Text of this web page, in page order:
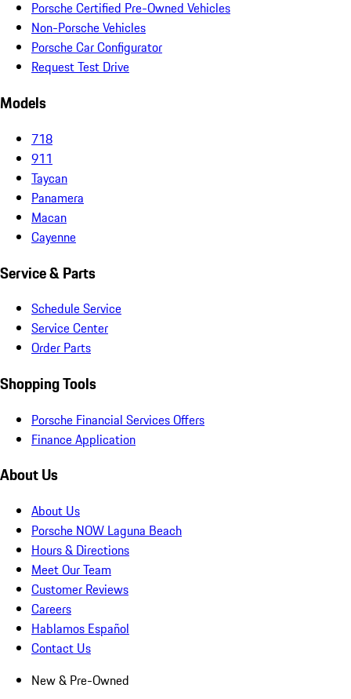
Porsche Certified Pre-Owned Vehicles
Non-Porsche Vehicles
Porsche Car Configurator
Request Test Drive
Models
718
911
Taycan
Panamera
Macan
Cayenne
Service & Parts
Schedule Service
Service Center
Order Parts
Shopping Tools
Porsche Financial Services Offers
Finance Application
About Us
About Us
Porsche NOW Laguna Beach
Hours & Directions
Meet Our Team
Customer Reviews
Careers
Hablamos Español
Contact Us
New & Pre-Owned